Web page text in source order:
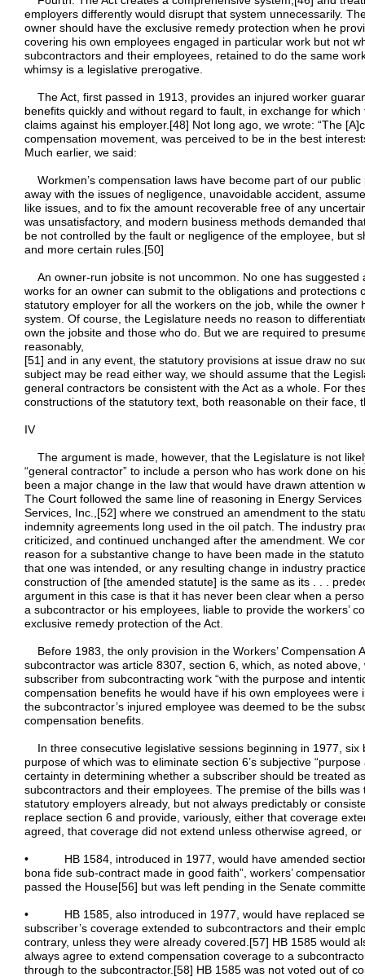
employers differently would disrupt that system unnecessarily.
owner should have the exclusive remedy protection when he
covering his own employees engaged in particular work but not
subcontractors and their employees, retained to do the same
whimsy is a legislative prerogative.
The Act, first passed in 1913, provides an injured worker
benefits quickly and without regard to fault, in exchange for
claims against his employer.[48] Not long ago, we wrote: “The
compensation movement, was perceived to be in the best
Much earlier, we said:
Workmen’s compensation laws have become part of our
away with the issues of negligence, unavoidable accident,
like issues, and to fix the amount recoverable free of any
was unsatisfactory, and modern business methods demanded
be not controlled by the fault or negligence of the employee, but
and more certain rules.[50]
An owner-run jobsite is not uncommon. No one has suggested
works for an owner can submit to the obligations and protections
statutory employer for all the workers on the job, while the
system. Of course, the Legislature needs no reason to
own the jobsite and those who do. But we are required to
reasonably,
[51] and in any event, the statutory provisions at issue draw no
subject may be read either way, we should assume that the
general contractors be consistent with the Act as a whole. For
constructions of the statutory text, both reasonable on their face,
IV
The argument is made, however, that the Legislature is not
“general contractor” to include a person who has work done on
been a major change in the law that would have drawn attention
The Court followed the same line of reasoning in Energy
Services, Inc.,[52] where we construed an amendment to the
indemnity agreements long used in the oil patch. The industry
criticized, and continued unchanged after the amendment. We
reason for a substantive change to have been made in the
that one was intended, or any resulting change in industry
construction of [the amended statute] is the same as its . . .
argument in this case is that it has never been clear when a
a subcontractor or his employees, liable to provide the workers’
exclusive remedy protection of the Act.
Before 1983, the only provision in the Workers’ Compensation
subcontractor was article 8307, section 6, which, as noted
subscriber from subcontracting work “with the purpose and
compensation benefits he would have if his own employees
the subcontractor’s injured employee was deemed to be the
compensation benefits.
In three consecutive legislative sessions beginning in 1977, six
purpose of which was to eliminate section 6’s subjective
certainty in determining whether a subscriber should be treated
subcontractors and their employees. The premise of the bills
statutory employers already, but not always predictably or
replace section 6 and provide, variously, either that coverage
agreed, that coverage did not extend unless otherwise agreed,
• HB 1584, introduced in 1977, would have amended section
bona fide sub-contract made in good faith”, workers’
passed the House[56] but was left pending in the Senate
• HB 1585, also introduced in 1977, would have replaced
subscriber’s coverage extended to subcontractors and their
contrary, unless they were already covered.[57] HB 1585 would
always agree to extend compensation coverage to a
through to the subcontractor.[58] HB 1585 was not voted out of